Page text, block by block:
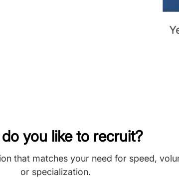
you like to recruit?
that matches your need for speed,
or specialization.